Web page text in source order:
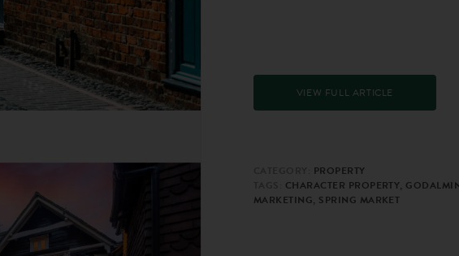
VIEW FULL ARTICLE
PROPERTY
CHARACTER PROPERTY,
MARKETING, SPRING MARKET